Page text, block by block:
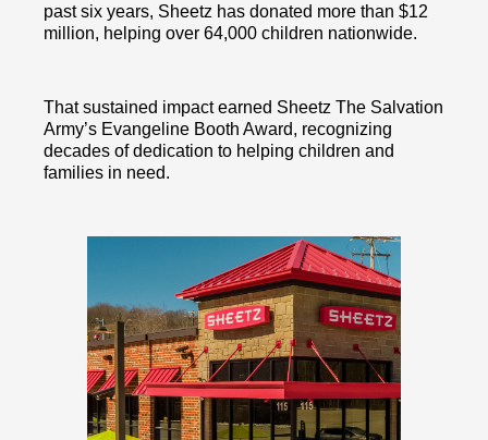
past six years, Sheetz has donated more than $12
million, helping over 64,000 children nationwide.
That sustained impact earned Sheetz The Salvation
Army’s Evangeline Booth Award, recognizing
decades of dedication to helping children and
families in need.